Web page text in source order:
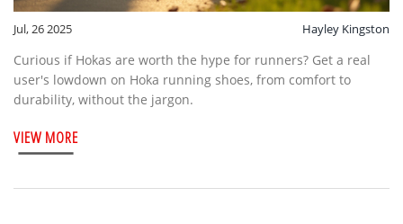
Jul, 26 2025 Hayley Kingston
Curious if Hokas are worth the hype for runners? Get a real
user's lowdown on Hoka running shoes, from comfort to
durability, without the jargon.
VIEW MORE